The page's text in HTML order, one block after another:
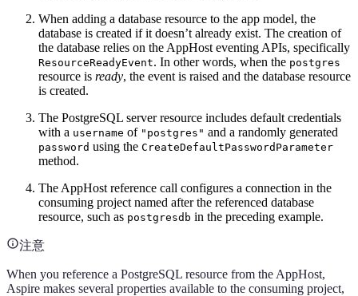
When adding a database resource to the app model, the
database is created if it doesn’t already exist. The creation of
the database relies on the AppHost eventing APIs, specifically
ResourceReadyEvent. In other words, when the postgres
resource is ready, the event is raised and the database resource
is created.
The PostgreSQL server resource includes default credentials
with a username of "postgres" and a randomly generated
password using the CreateDefaultPasswordParameter
method.
The AppHost reference call configures a connection in the
consuming project named after the referenced database
resource, such as postgresdb in the preceding example.
注意
When you reference a PostgreSQL resource from the AppHost,
Aspire makes several properties available to the consuming project,